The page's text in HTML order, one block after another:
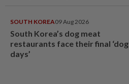
SOUTH KOREA09 Aug 2026
South Korea’s dog meat
restaurants face their final ‘dog
days’